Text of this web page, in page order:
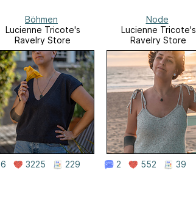
Böhmen
Lucienne Tricote's
Ravelry Store
6 3225 229
Node
Lucienne Tricote's
Ravelry Store
2 552 39